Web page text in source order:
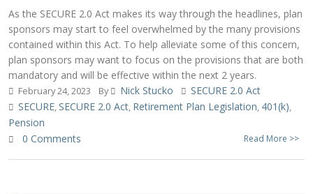
As the SECURE 2.0 Act makes its way through the headlines, plan
sponsors may start to feel overwhelmed by the many provisions
contained within this Act. To help alleviate some of this concern,
plan sponsors may want to focus on the provisions that are both
mandatory and will be effective within the next 2 years.
February 24, 2023 By Nick Stucko
SECURE 2.0 Act
SECURE, SECURE 2.0 Act, Retirement Plan Legislation, 401(k),
Pension
0 Comments
Read More >>